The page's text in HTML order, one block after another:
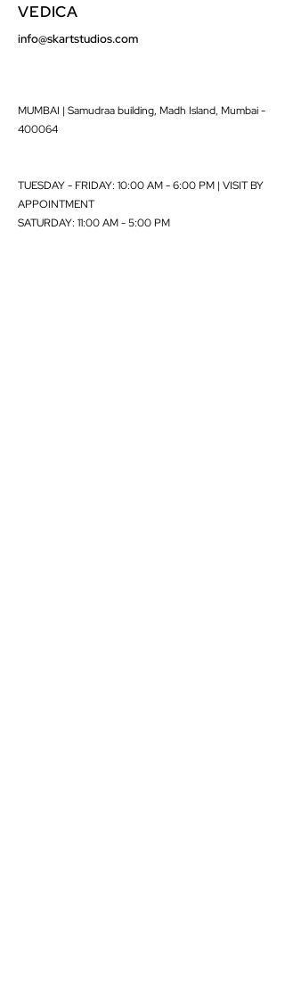
VEDICA
info@skartstudios.com
MUMBAI | Samudraa building, Madh Island, Mumbai -
400064
TUESDAY - FRIDAY: 10:00 AM - 6:00 PM | VISIT BY
APPOINTMENT
SATURDAY: 11:00 AM - 5:00 PM